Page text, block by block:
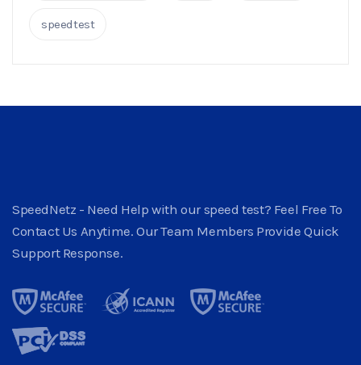
speedtest
SpeedNetz - Need Help with our speed test? Feel Free To
Contact Us Anytime. Our Team Members Provide Quick
Support Response.